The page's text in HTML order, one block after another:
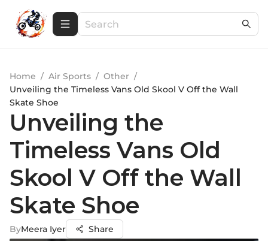
Home / Air Sports / Other /
Unveiling the Timeless Vans Old Skool V Off the Wall
Skate Shoe
Unveiling the
Timeless Vans Old
Skool V Off the Wall
Skate Shoe
ByMeera Iyer Share